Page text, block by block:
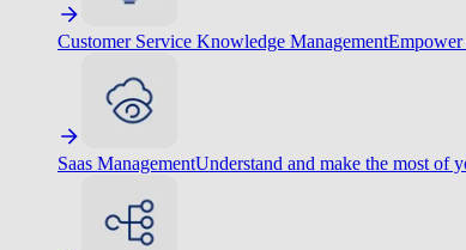
Customer Service Knowledge ManagementEmpower
Saas ManagementUnderstand and make the most of